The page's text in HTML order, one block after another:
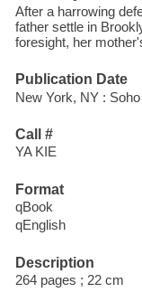
After a harrowing
father settle in
foresight, her
Publication Date
New York, NY :
Call #
YA KIE
Format
qBook
qEnglish
Description
264 pages ; 22 cm